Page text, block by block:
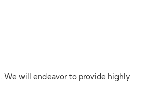
. We will endeavor to provide highly